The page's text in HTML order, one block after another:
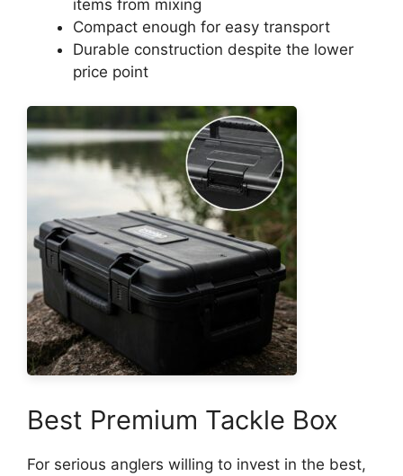
items from mixing
Compact enough for easy transport
Durable construction despite the lower
price point
Best Premium Tackle Box
For serious anglers willing to invest in the best,